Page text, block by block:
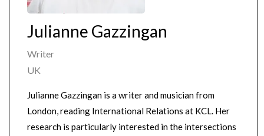
Julianne Gazzingan
Writer
UK
Julianne Gazzingan is a writer and musician from
London, reading International Relations at KCL. Her
research is particularly interested in the intersections